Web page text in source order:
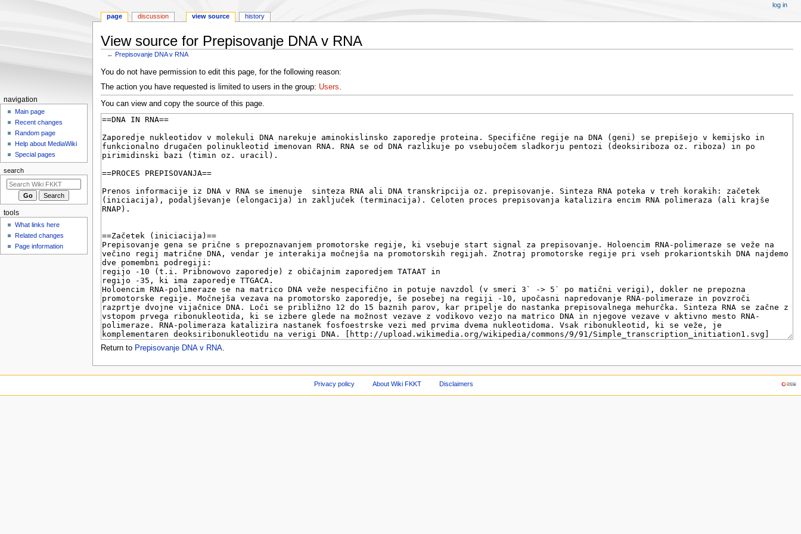
View source for Prepisovanje DNA v RNA
← Prepisovanje DNA v RNA
Jump
to
navigation
Jump
to
search
You do not have permission to edit this page, for the following reason:
The action you have requested is limited to users in the group: Users.
You can view and copy the source of this page.
Return to Prepisovanje DNA v RNA.
N
a
o
n
m
n
page discussion view source history
log in
navigation
Main page
Recent changes
Random page
Help about MediaWiki
Special pages
search
tools
What links here
Related changes
Page information
Privacy policy About Wiki FKKT Disclaimers